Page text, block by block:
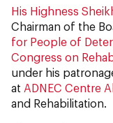
His Highness
Chairman of the
for People of
Congress on
under his
at ADNEC Centre
and Rehabilitation.